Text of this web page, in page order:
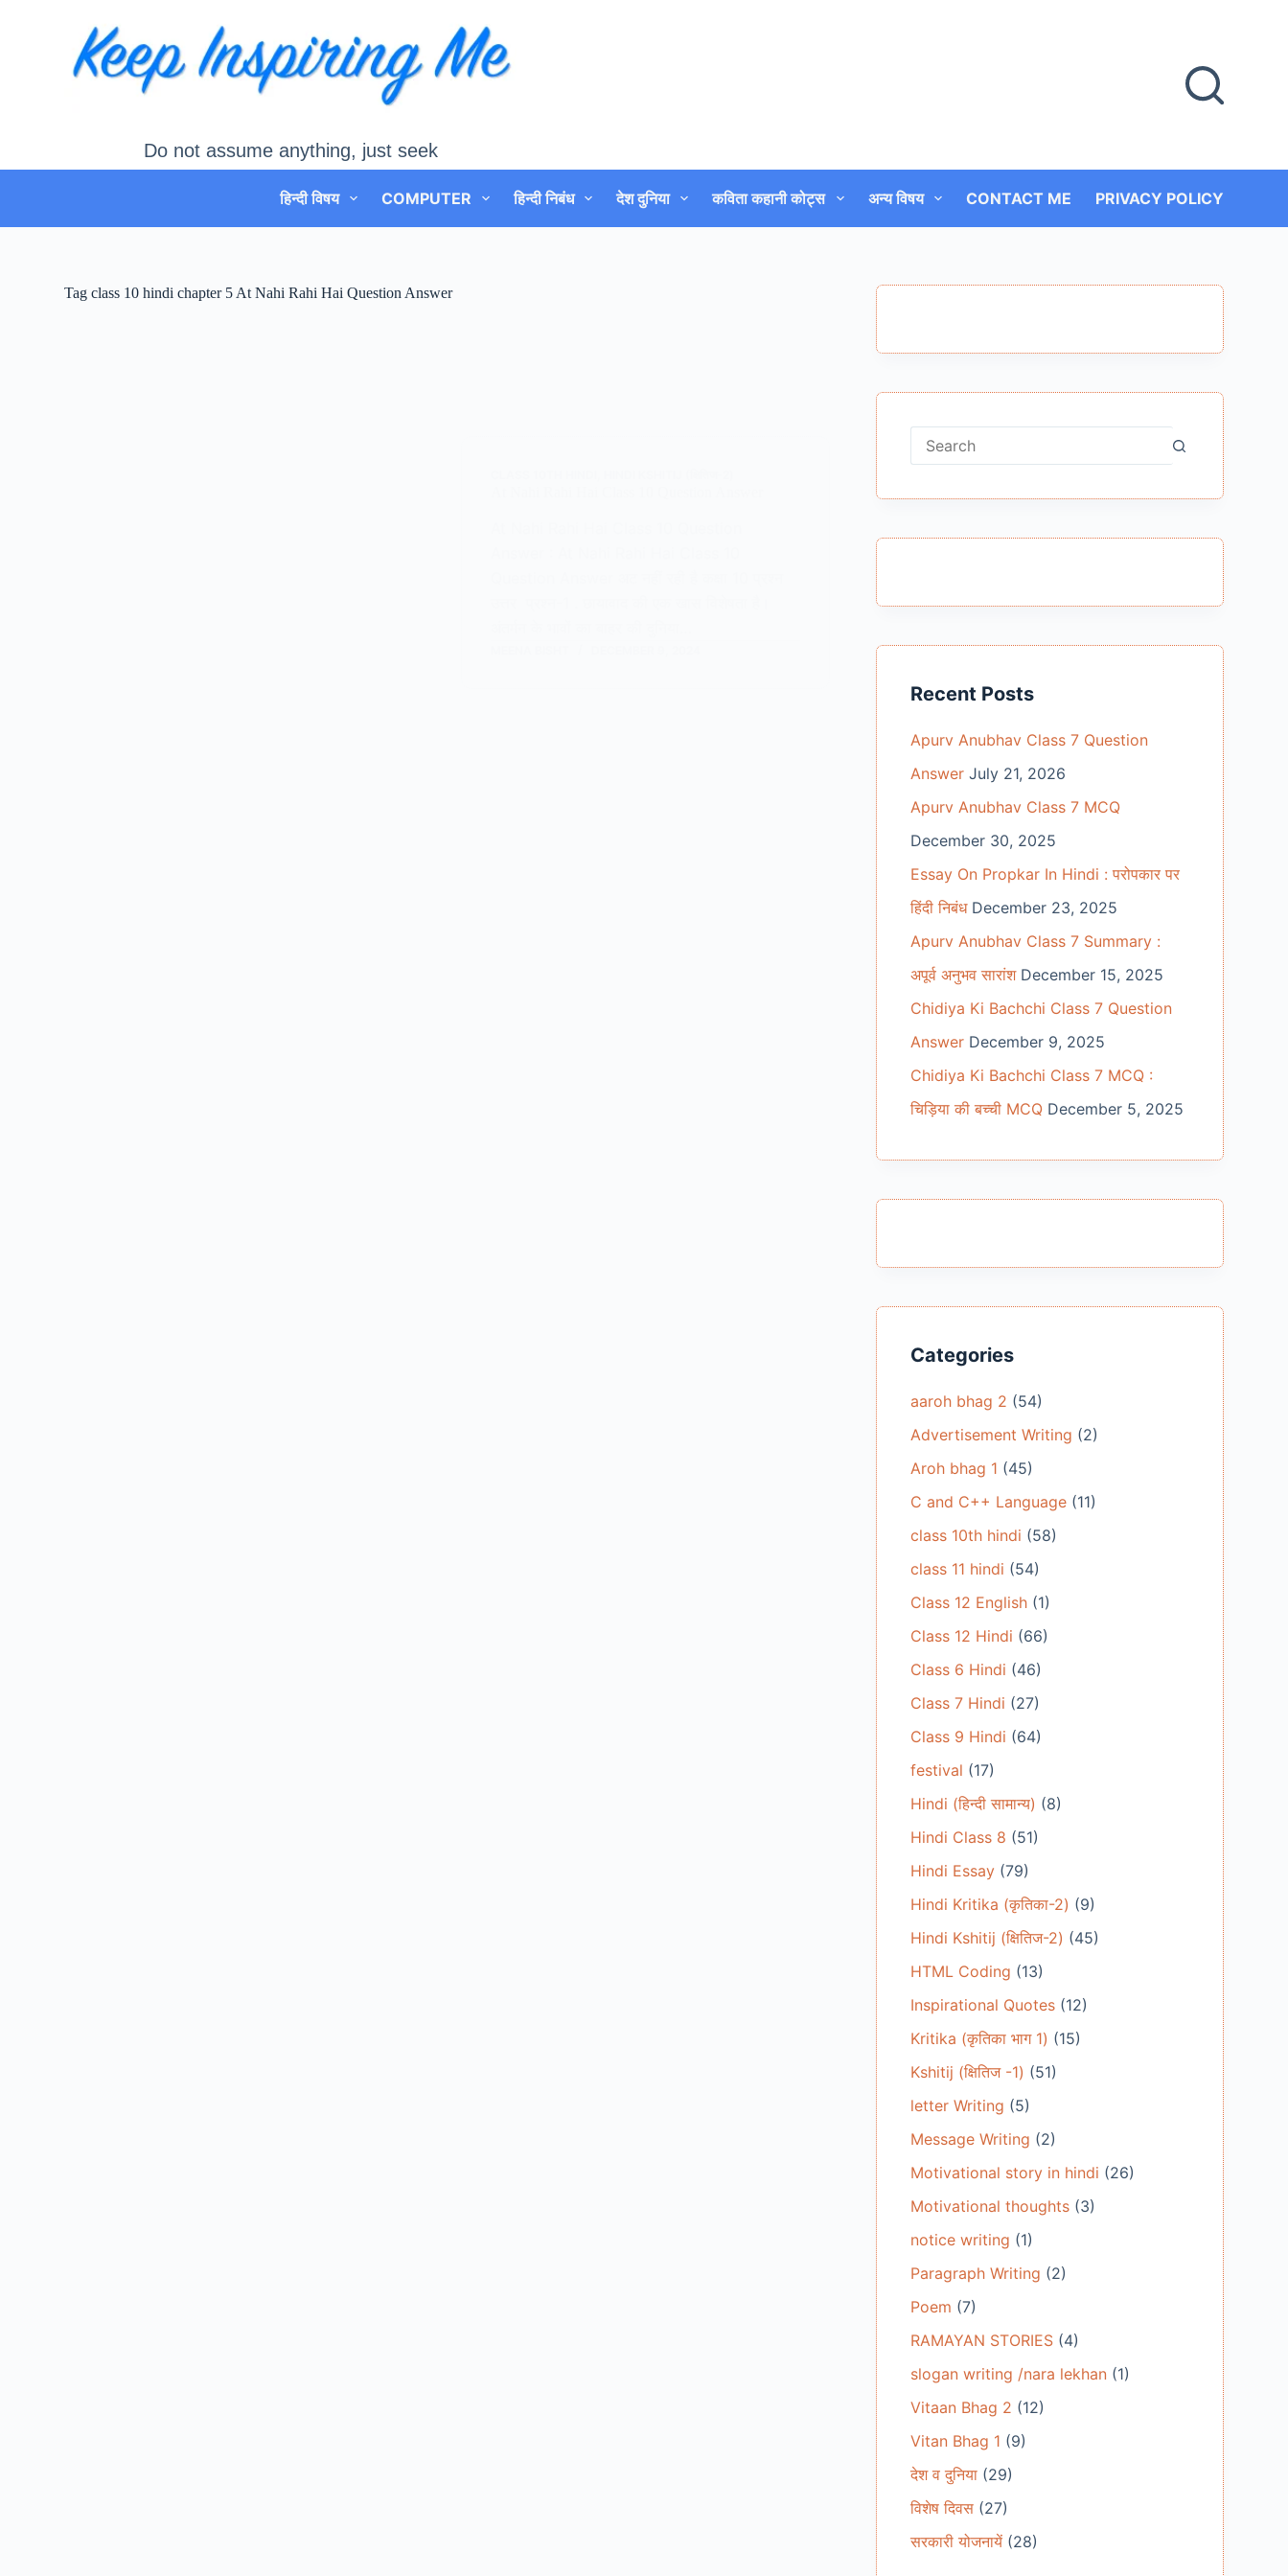
Do not assume anything, just seek
हिन्दी विषय COMPUTER हिन्दी निबंध देश दुनिया कविता कहानी कोट्स अन्य विषय CONTACT ME PRIVACY POLICY
Tag class 10 hindi chapter 5 At Nahi Rahi Hai Question Answer
No
Recent Posts
Apurv Anubhav Class 7 Question
Answer July 21, 2026
Apurv Anubhav Class 7 MCQ
December 30, 2025
Essay On Propkar In Hindi : परोपकार पर
हिंदी निबंध December 23, 2025
Apurv Anubhav Class 7 Summary :
अपूर्व अनुभव सारांश December 15, 2025
Chidiya Ki Bachchi Class 7 Question
Answer December 9, 2025
Chidiya Ki Bachchi Class 7 MCQ :
चिड़िया की बच्ची MCQ December 5, 2025
Categories
aaroh bhag 2 (54)
Advertisement Writing (2)
Aroh bhag 1 (45)
C and C++ Language(11)
class 10th hindi (58)
class 11 hindi (54)
Class 12 English(1)
Class 12 Hindi (66)
Class 6 Hindi (46)
Class 7 Hindi (27)
Class 9 Hindi (64)
festival (17)
Hindi (हिन्दी सामान्य) (8)
Hindi Class 8 (51)
Hindi Essay(79)
Hindi Kritika (कृतिका-2) (9)
Hindi Kshitij (क्षितिज-2) (45)
HTML Coding (13)
Inspirational Quotes(12)
Kritika (कृतिका भाग 1) (15)
Kshitij (क्षितिज -1) (51)
letter Writing (5)
Message Writing (2)
Motivational story in hindi (26)
Motivational thoughts(3)
notice writing (1)
Paragraph Writing (2)
Poem (7)
RAMAYAN STORIES(4)
slogan writing /nara lekhan(1)
Vitaan Bhag 2 (12)
Vitan Bhag 1 (9)
देश व दुनिया(29)
विशेष दिवस(27)
सरकारी योजनायें(28)